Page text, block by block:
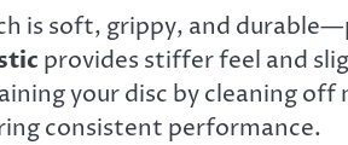
is soft, grippy, and
provides stiffer feel and
your disc by cleaning off
consistent performance.